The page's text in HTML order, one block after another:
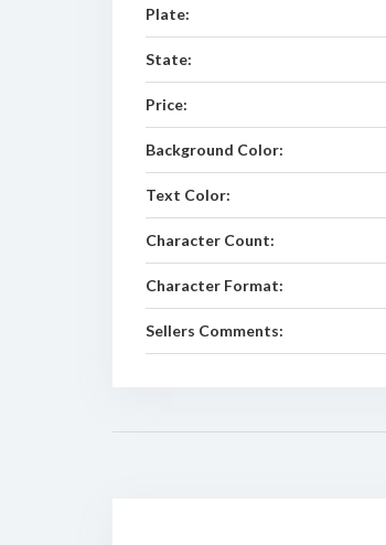
Plate:
State:
Price:
Background Color:
Text Color:
Character Count:
Character Format:
Sellers Comments: